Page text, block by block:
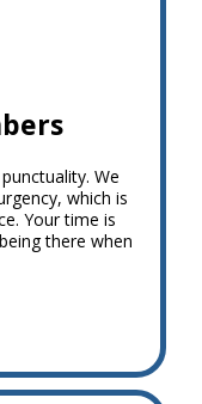
We
which is
Your time is
there when